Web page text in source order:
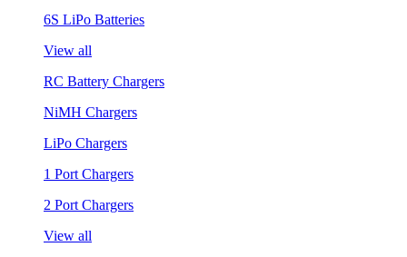
6S LiPo Batteries
View all
RC Battery Chargers
NiMH Chargers
LiPo Chargers
1 Port Chargers
2 Port Chargers
View all